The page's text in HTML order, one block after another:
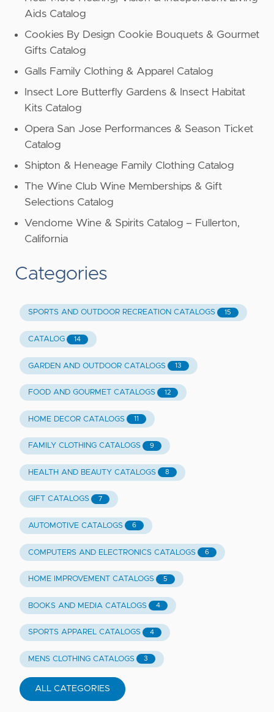
Aids Catalog
Cookies By Design Cookie Bouquets & Gourmet
Gifts Catalog
Galls Family Clothing & Apparel Catalog
Insect Lore Butterfly Gardens & Insect Habitat
Kits Catalog
Opera San Jose Performances & Season Ticket
Catalog
Shipton & Heneage Family Clothing Catalog
The Wine Club Wine Memberships & Gift
Selections Catalog
Vendome Wine & Spirits Catalog – Fullerton,
California
Categories
SPORTS AND OUTDOOR RECREATION CATALOGS 15
CATALOG 14
GARDEN AND OUTDOOR CATALOGS 13
FOOD AND GOURMET CATALOGS 12
HOME DECOR CATALOGS 11
FAMILY CLOTHING CATALOGS 9
HEALTH AND BEAUTY CATALOGS 8
GIFT CATALOGS 7
AUTOMOTIVE CATALOGS 6
COMPUTERS AND ELECTRONICS CATALOGS 6
HOME IMPROVEMENT CATALOGS 5
BOOKS AND MEDIA CATALOGS 4
SPORTS APPAREL CATALOGS 4
MENS CLOTHING CATALOGS 3
ALL CATEGORIES